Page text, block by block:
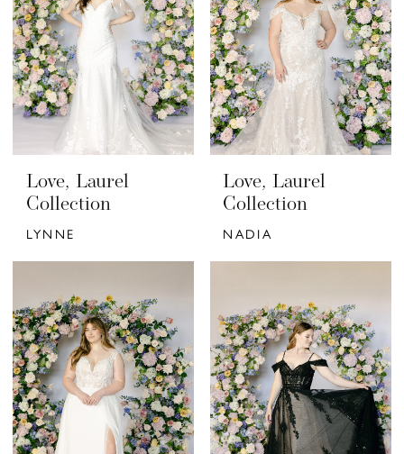
Love, Laurel
Collection
LYNNE
Love, Laurel
Collection
NADIA